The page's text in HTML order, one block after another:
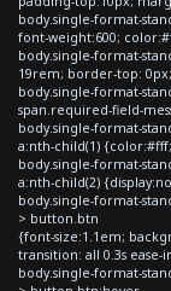
body.single-format-
font-weight:600;
body.single-format-
19rem; border-top:
body.single-format-
span.required-field-
body.single-format-
a:nth-child(1)
body.single-format-
a:nth-child(2)
body.single-format-
> button.btn
{font-size:1.1em;
transition: all 0.3s
body.single-format-